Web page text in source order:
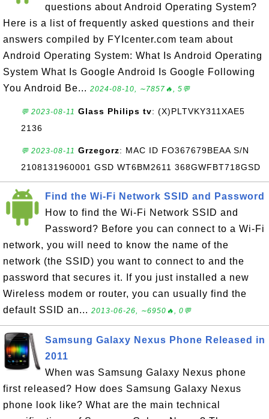
questions about Android Operating System?
Here is a list of frequently asked questions and their
answers compiled by FYIcenter.com team about
Android Operating System: What Is Android Operating
System What Is Google Android Is Google Following
You Android Be... 2024-08-10, ∼7857🔥, 5💬
💬 2023-08-11 Glass Philips tv: (X)PLTVKY311XAE5
2136
💬 2023-08-11 Grzegorz: MAC ID FO367679BEAA S/N
2108131960001 GSD WT6BM2611 368GWFBT718GSD
Find the Wi-Fi Network SSID and Password
How to find the Wi-Fi Network SSID and
Password? Before you can connect to a Wi-Fi
network, you will need to know the name of the
network (the SSID) you want to connect to and the
password that secures it. If you just installed a new
Wireless modem or router, you can usually find the
default SSID an... 2013-06-26, ∼6950🔥, 0💬
Samsung Galaxy Nexus Phone Released in
2011
When was Samsung Galaxy Nexus phone
first released? How does Samsung Galaxy Nexus
phone look like? What are the main technical